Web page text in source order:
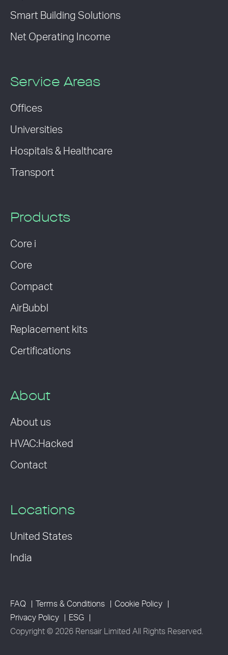
Smart Building Solutions
Net Operating Income
Service Areas
Offices
Universities
Hospitals & Healthcare
Transport
Products
Core i
Core
Compact
AirBubbl
Replacement kits
Certifications
About
About us
HVAC:Hacked
Contact
Locations
United States
India
FAQ Terms & Conditions
Cookie Policy
Privacy Policy
ESG
Copyright © 2026 Rensair Limited All Rights Reserved.